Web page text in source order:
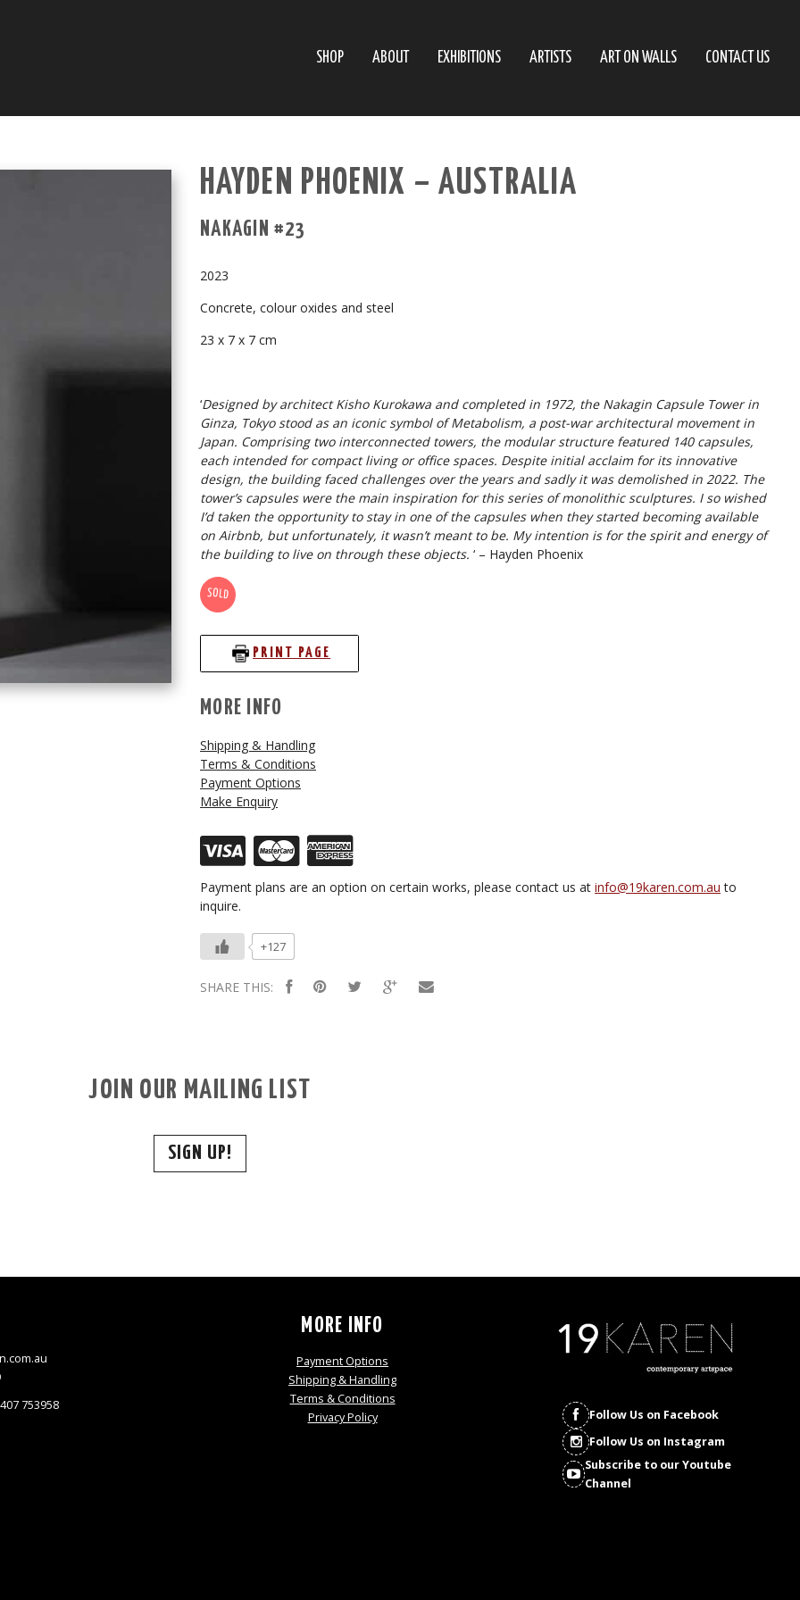
SHOP ABOUT EXHIBITIONS ARTISTS ART ON WALLS CONTACT US
HAYDEN PHOENIX – AUSTRALIA
NAKAGIN #23
2023
Concrete, colour oxides and steel
23 x 7 x 7 cm
‘Designed by architect Kisho Kurokawa and completed in 1972, the Nakagin Capsule Tower in
Ginza, Tokyo stood as an iconic symbol of Metabolism, a post-war architectural movement in
Japan. Comprising two interconnected towers, the modular structure featured 140 capsules,
each intended for compact living or office spaces. Despite initial acclaim for its innovative
design, the building faced challenges over the years and sadly it was demolished in 2022. The
tower’s capsules were the main inspiration for this series of monolithic sculptures. I so wished
I’d taken the opportunity to stay in one of the capsules when they started becoming available
on Airbnb, but unfortunately, it wasn’t meant to be. My intention is for the spirit and energy of
the building to live on through these objects. ‘ – Hayden Phoenix
SOLD
PRINT PAGE
MORE INFO
Shipping & Handling
Terms & Conditions
Payment Options
Make Enquiry
Payment plans are an option on certain works, please contact us at info@19karen.com.au to
inquire.
+127
SHARE THIS:
JOIN OUR MAILING LIST
SIGN UP!
753958
MORE INFO
Payment Options
Shipping & Handling
Terms & Conditions
Privacy Policy
Follow Us on Facebook
Follow Us on Instagram
Subscribe to our Youtube
Channel